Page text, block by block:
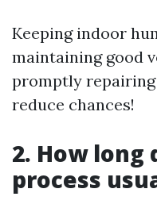
Keeping indoor
maintaining good
promptly
reduce chances!
2. How
process